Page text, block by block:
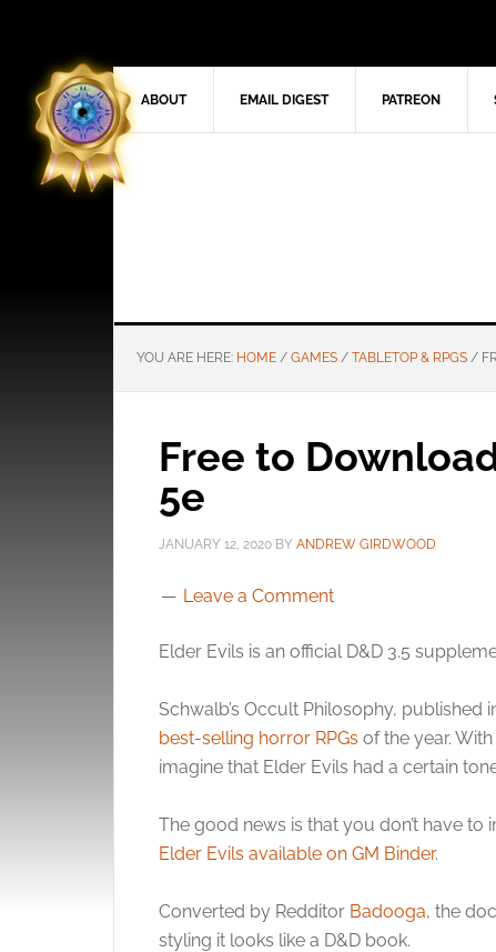
ABOUT EMAIL DIGEST PATREON
YOU ARE HERE: HOME / GAMES / TABLETOP & RPGS /
Free to
5e
JANUARY 12, 2020 BY ANDREW GIRDWOOD
Leave a Comment
Elder Evils is an official D&D 3.5
Schwalb’s Occult Philosophy, published
best-selling horror RPGs of the year.
imagine that Elder Evils had a certain
The good news is that you don’t have to
Elder Evils available on GM Binder.
Converted by Redditor Badooga, the
styling it looks like a D&D book.